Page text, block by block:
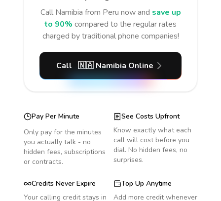
Call Namibia from Peru now and save up
to 90% compared to the regular rates
charged by traditional phone companies!
Call 🇳🇦 Namibia Online
Pay Per Minute
Only pay for the minutes
you actually talk - no
hidden fees, subscriptions
or contracts.
See Costs Upfront
Know exactly what each
call will cost before you
dial. No hidden fees, no
surprises.
Credits Never Expire
Your calling credit stays in
Top Up Anytime
Add more credit whenever